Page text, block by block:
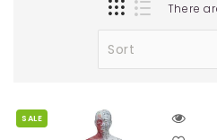
There
SALE